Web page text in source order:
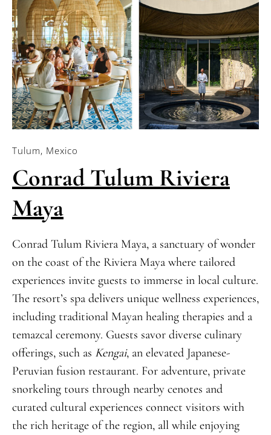
Tulum, Mexico
Conrad Tulum Riviera
Maya
Conrad Tulum Riviera Maya, a sanctuary of wonder
on the coast of the Riviera Maya where tailored
experiences invite guests to immerse in local culture.
The resort’s spa delivers unique wellness experiences,
including traditional Mayan healing therapies and a
temazcal ceremony. Guests savor diverse culinary
offerings, such as Kengai, an elevated Japanese-
Peruvian fusion restaurant. For adventure, private
snorkeling tours through nearby cenotes and
curated cultural experiences connect visitors with
the rich heritage of the region, all while enjoying